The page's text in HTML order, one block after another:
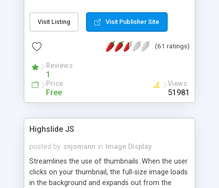
editor, address book with contacts and groups,
web admin panel, non-English languages, user
DirectAdmin, ISPManager.
Visit Listing Visit Publisher Site
(61 ratings)
Reviews
1
Price
Free
Views
51981
Highslide JS
posted by snjomann in
Image Display
Streamlines the use of thumbnails. When the user
clicks on your thumbnail, the full-size image loads
in the background and expands out from the